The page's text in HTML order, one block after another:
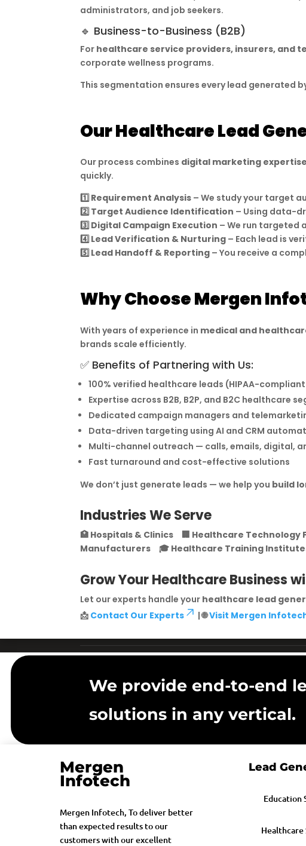
administrators, and job seekers.
🔹 Business-to-Business (B2B)
For healthcare service providers, insurers, and
corporate wellness programs.
This segmentation ensures every lead generated
Our Healthcare Lead
Our process combines digital marketing
quickly.
1️⃣ Requirement Analysis – We study your target
2️⃣ Target Audience Identification – Using data-
3️⃣ Digital Campaign Execution – We run targeted
4️⃣ Lead Verification & Nurturing – Each lead is
5️⃣ Lead Handoff & Reporting – You receive a
Why Choose Mergen
With years of experience in medical and
brands scale efficiently.
✅ Benefits of Partnering with Us:
100% verified healthcare leads (HIPAA-
Expertise across B2B, B2P, and B2C healthcare
Dedicated campaign managers and
Data-driven targeting using AI and CRM
Multi-channel outreach — calls, emails, digital,
Fast turnaround and cost-effective solutions
We don’t just generate leads — we help you build
Industries We Serve
🏥 Hospitals & Clinics 🏢 Healthcare Technology
Manufacturers 🎓 Healthcare Training
Grow Your Healthcare Business
Let our experts handle your healthcare lead
📩 Contact Our Experts | 🌐Visit Mergen
We provide end-to-end
solutions in any vertical.
Mergen
Infotech
Mergen Infotech, To deliver better
than expected results to our
customers with our excellent
Lead
Education